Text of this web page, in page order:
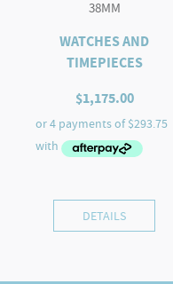
38MM
WATCHES AND
TIMEPIECES
$1,175.00
DETAILS